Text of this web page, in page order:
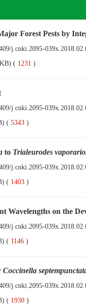
Forest Pests by
j.cnki.2095-
( 1231 )
j.cnki.2095-
( 5343 )
to Trialeurodes
j.cnki.2095-
( 1403 )
Wavelengths on the
j.cnki.2095-
( 1146 )
Coccinella
j.cnki.2095-
( 1930 )